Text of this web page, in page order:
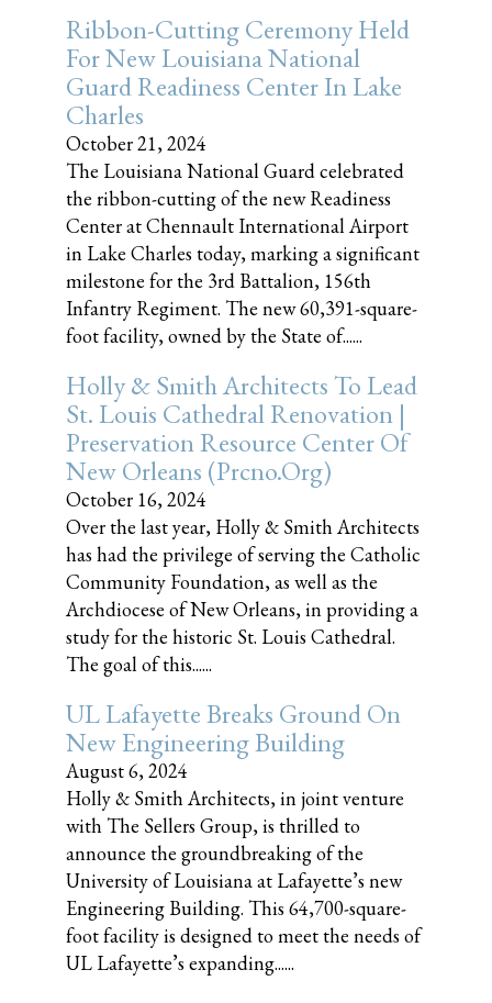
Ribbon-Cutting Ceremony Held
For New Louisiana National
Guard Readiness Center In Lake
Charles
October 21, 2024
The Louisiana National Guard celebrated
the ribbon-cutting of the new Readiness
Center at Chennault International Airport
in Lake Charles today, marking a significant
milestone for the 3rd Battalion, 156th
Infantry Regiment. The new 60,391-square-
foot facility, owned by the State of......
Holly & Smith Architects To Lead
St. Louis Cathedral Renovation |
Preservation Resource Center Of
New Orleans (prcno.org)
October 16, 2024
Over the last year, Holly & Smith Architects
has had the privilege of serving the Catholic
Community Foundation, as well as the
Archdiocese of New Orleans, in providing a
study for the historic St. Louis Cathedral.
The goal of this......
UL Lafayette Breaks Ground On
New Engineering Building
August 6, 2024
Holly & Smith Architects, in joint venture
with The Sellers Group, is thrilled to
announce the groundbreaking of the
University of Louisiana at Lafayette’s new
Engineering Building. This 64,700-square-
foot facility is designed to meet the needs of
UL Lafayette’s expanding......